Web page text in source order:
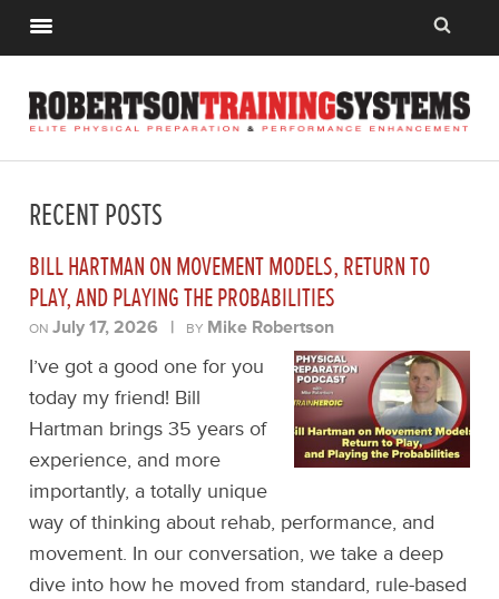
RECENT POSTS
BILL HARTMAN ON MOVEMENT MODELS, RETURN TO
PLAY, AND PLAYING THE PROBABILITIES
ONJuly 17, 2026 | BY Mike Robertson
I’ve got a good one for you
today my friend! Bill
Hartman brings 35 years of
experience, and more
importantly, a totally unique
way of thinking about rehab, performance, and
movement. In our conversation, we take a deep
dive into how he moved from standard, rule-based